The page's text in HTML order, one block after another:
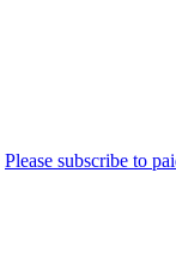
Please subscribe to